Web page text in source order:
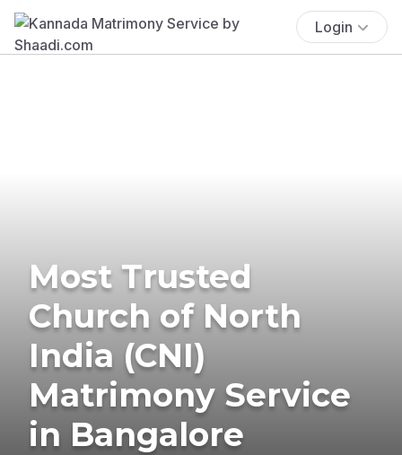
Login
Most Trusted
Church of North
India (CNI)
Matrimony Service
in Bangalore